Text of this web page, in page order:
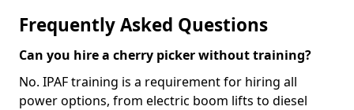
Frequently Asked Questions
Can you hire a cherry picker without training?
No. IPAF training is a requirement for hiring all
power options, from electric boom lifts to diesel